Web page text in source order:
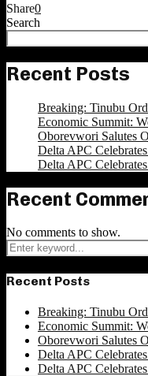
Share0
Search
Recent Posts
Breaking: Tinubu
Economic Summit:
Oborevwori Salutes
Delta APC
Delta APC
Recent
No comments to show.
Search
for:
Recent Posts
Breaking: Tinubu
Economic Summit:
Oborevwori Salutes
Delta APC
Delta APC